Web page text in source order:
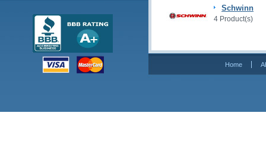
Schwinn
4 Product(s)
Home